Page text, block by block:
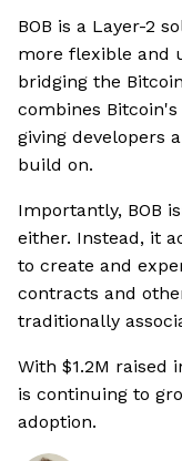
BOB is a Layer-2
more flexible and
bridging the
combines
giving developers
build on.
Importantly, BOB
either. Instead, it
to create and
contracts and
traditionally
With $1.2M raised
is continuing to
adoption.